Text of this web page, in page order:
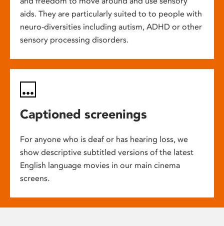
aids. They are particularly suited to to people with
neuro-diversities including autism, ADHD or other
sensory processing disorders.
Captioned screenings
For anyone who is deaf or has hearing loss, we
show descriptive subtitled versions of the latest
English language movies in our main cinema
screens.